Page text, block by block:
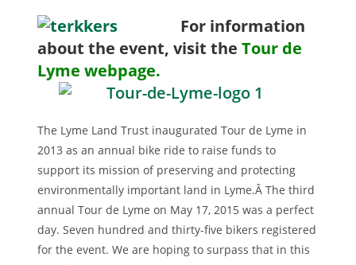
For information
about the event, visit the Tour de
Lyme webpage.
The Lyme Land Trust inaugurated Tour de Lyme in
2013 as an annual bike ride to raise funds to
support its mission of preserving and protecting
environmentally important land in Lyme.Â The third
annual Tour de Lyme on May 17, 2015 was a perfect
day. Seven hundred and thirty-five bikers registered
for the event. We are hoping to surpass that in this